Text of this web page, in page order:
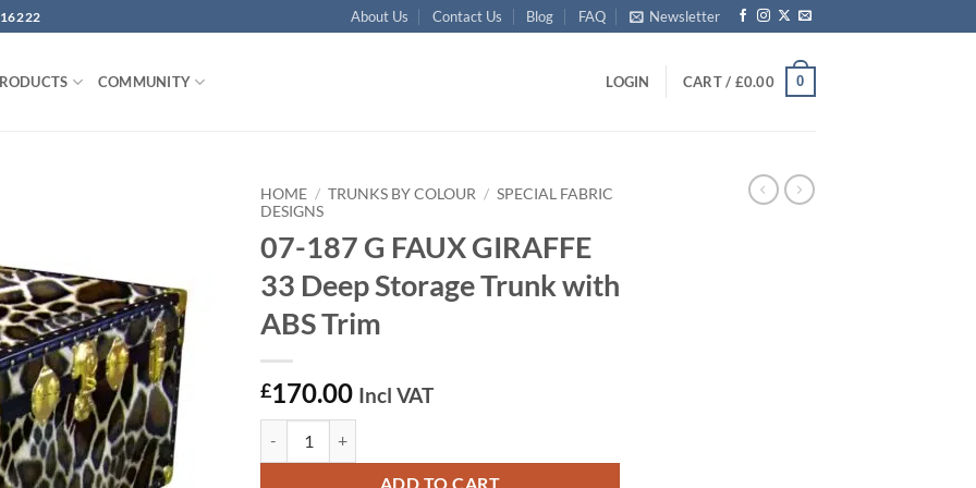
About Us Contact Us Blog FAQ Newsletter
COMMUNITY LOGIN CART / £0.00 0
HOME / TRUNKS BY COLOUR / SPECIAL FABRIC
DESIGNS
07-187 G FAUX GIRAFFE
33 Deep Storage Trunk with
ABS Trim
£170.00 Incl VAT
ADD TO CART